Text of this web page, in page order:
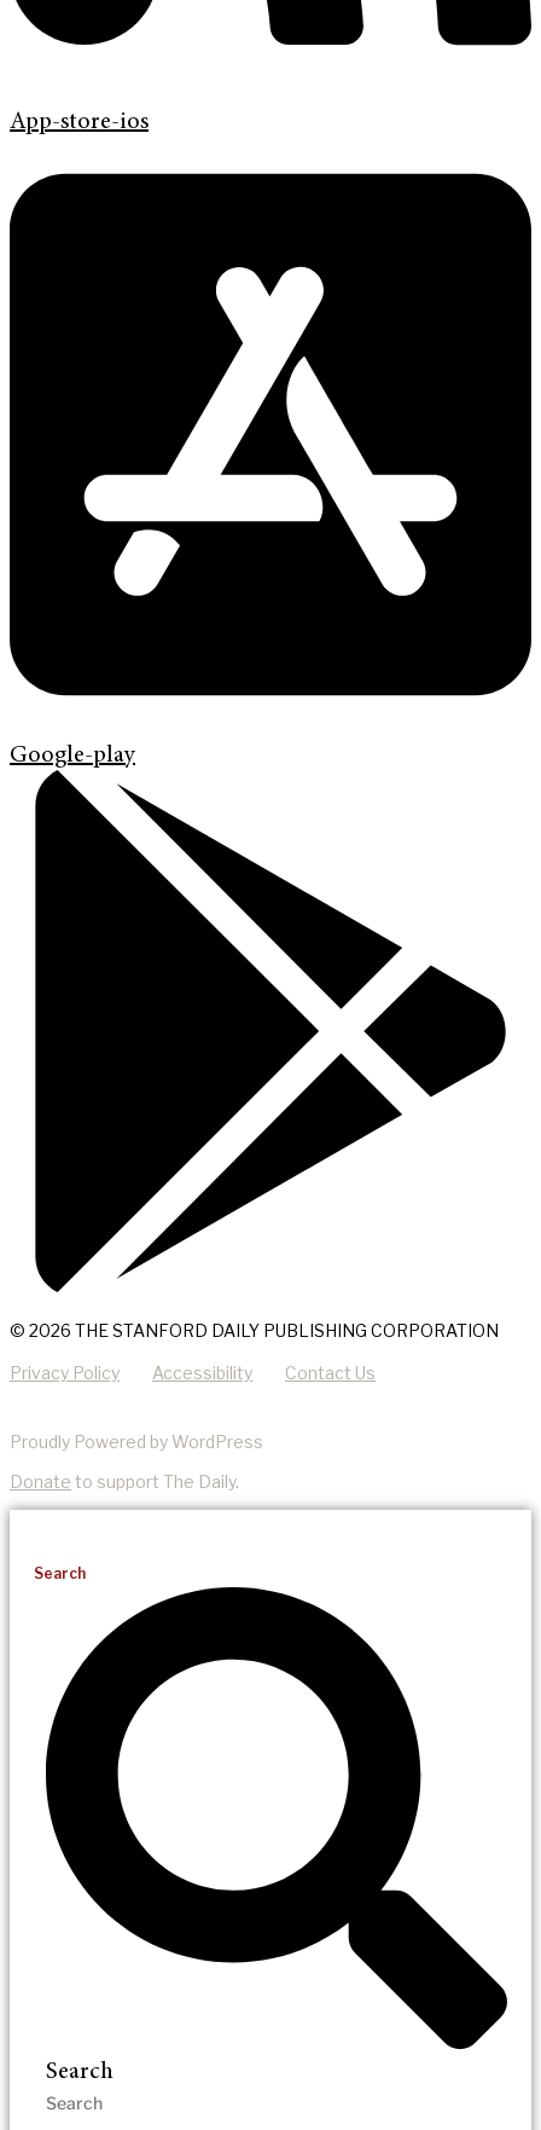
App-store-ios
Google-play
© 2026 THE STANFORD DAILY PUBLISHING CORPORATION
Privacy Policy Accessibility Contact Us
Proudly Powered by WordPress
Donate to support The Daily.
Search
Search